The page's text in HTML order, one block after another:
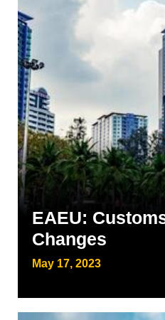
EAEU:
Changes
May 17, 2023